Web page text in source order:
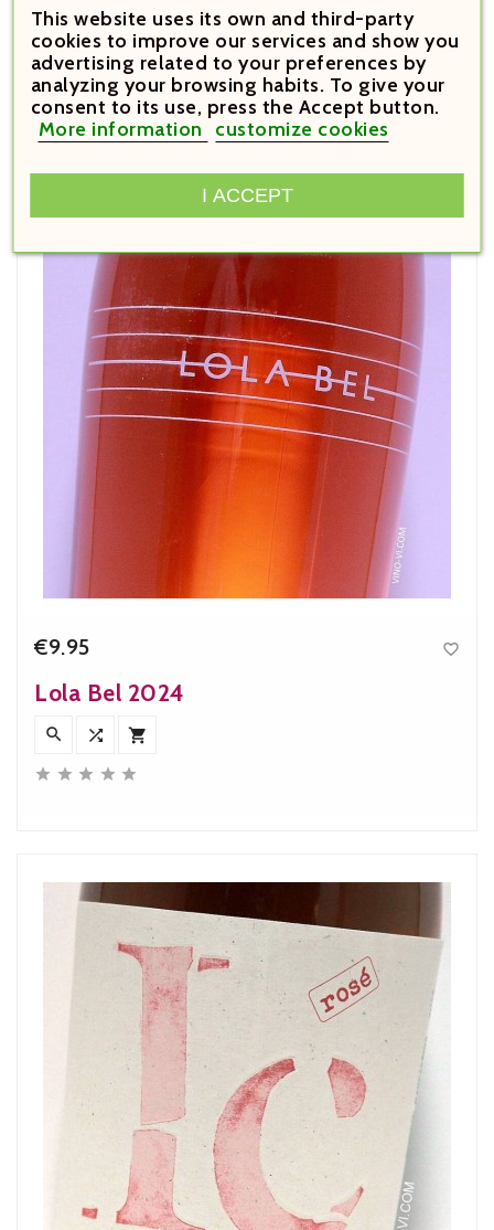
Llàgrimes de Tardor Rosat 2024
  
    
€9.95 
Lola Bel 2024
  
    
This website uses its own and third-party
cookies to improve our services and show you
advertising related to your preferences by
analyzing your browsing habits. To give your
consent to its use, press the Accept button.
More information
customize cookies
I ACCEPT